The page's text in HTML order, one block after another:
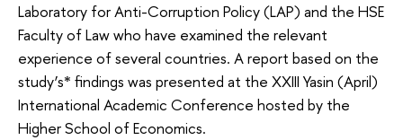
Laboratory for Anti-Corruption Policy (LAP) and the HSE
Faculty of Law who have examined the relevant
experience of several countries. A report based on the
study’s* findings was presented at the XXIII Yasin (April)
International Academic Conference hosted by the
Higher School of Economics.